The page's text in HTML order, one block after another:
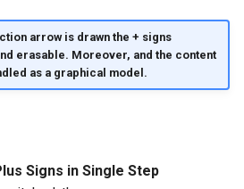
arrow is drawn the + signs
erasable. Moreover, and the content
as a graphical model.
Signs in Single Step